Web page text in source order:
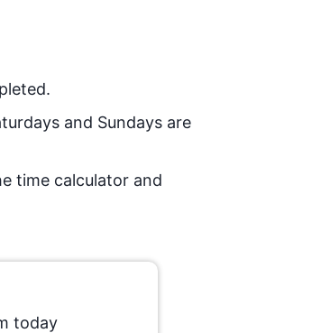
and Sundays are
time calculator and
today